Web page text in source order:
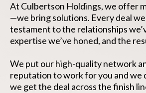
At Culbertson Holdings, we offer
—we bring solutions. Every deal we
testament to the relationships
expertise we’ve honed, and the
We put our high-quality network
reputation to work for you and we
we get the deal across the finish